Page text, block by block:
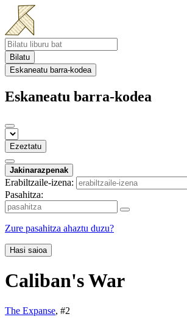
Bilatu
Eskaneatu barra-kodea
Eskaneatu barra-kodea
Ezeztatu
Jakinarazpenak
Erabiltzaile-izena:
Pasahitza:
Zure pasahitza ahaztu duzu?
Hasi saioa
Caliban's War
The Expanse, #2